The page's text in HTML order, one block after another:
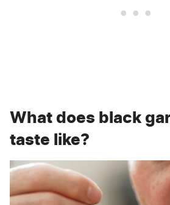
What does black
taste like?